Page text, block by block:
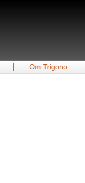
Om Trigono